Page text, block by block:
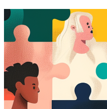
Find a list of verified Hungarian